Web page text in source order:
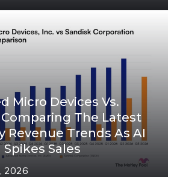
Micro Devices Vs.
Comparing The Latest
Revenue Trends As AI
Sales
2026